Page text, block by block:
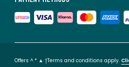
Offers ^ * ▲ †Terms and conditions apply.